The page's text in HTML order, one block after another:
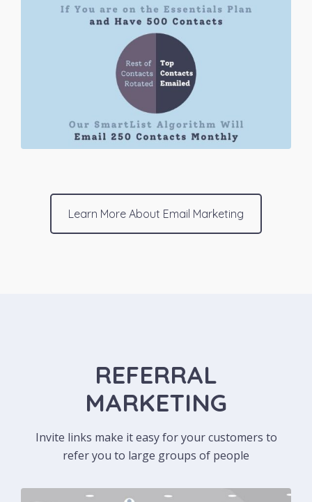
Learn More About Email Marketing
REFERRAL
MARKETING
Invite links make it easy for your customers to
refer you to large groups of people